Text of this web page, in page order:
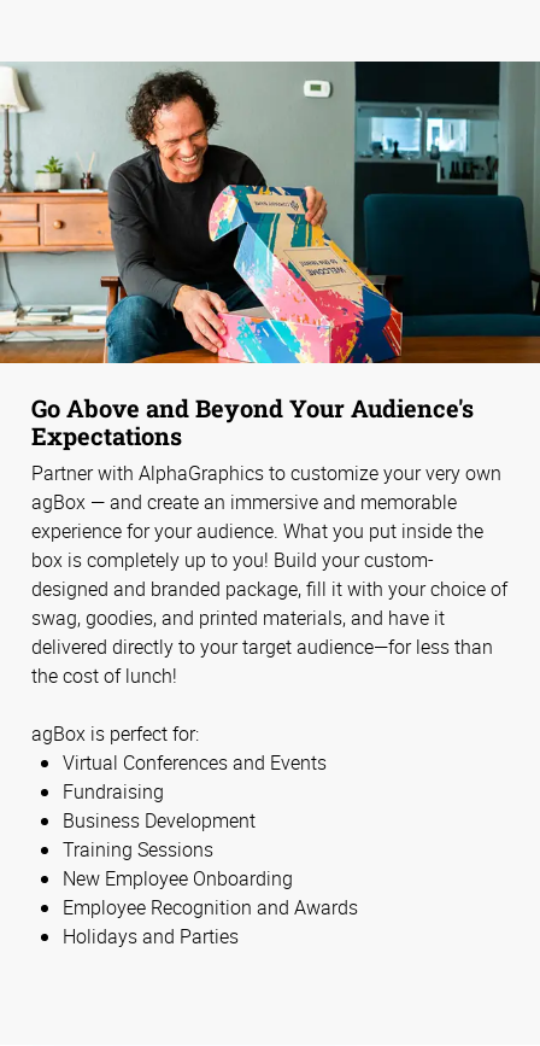
Go Above and Beyond Your Audience's
Expectations
Partner with AlphaGraphics to customize your very own
agBox — and create an immersive and memorable
experience for your audience. What you put inside the
box is completely up to you! Build your custom-
designed and branded package, fill it with your choice of
swag, goodies, and printed materials, and have it
delivered directly to your target audience—for less than
the cost of lunch!
agBox is perfect for:
Virtual Conferences and Events
Fundraising
Business Development
Training Sessions
New Employee Onboarding
Employee Recognition and Awards
Holidays and Parties